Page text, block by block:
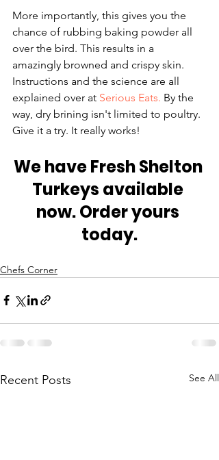
More importantly, this gives you the
chance of rubbing baking powder all
over the bird. This results in a
amazingly browned and crispy skin.
Instructions and the science are all
explained over at Serious Eats. By the
way, dry brining isn't limited to poultry.
Give it a try. It really works!
We have Fresh Shelton
Turkeys available
now. Order yours
today.
Chefs Corner
Recent Posts See All